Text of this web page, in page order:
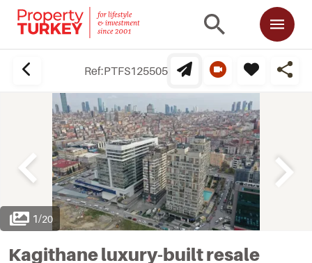
Ref:PTFS125505
1/20
Kagithane luxury-built resale